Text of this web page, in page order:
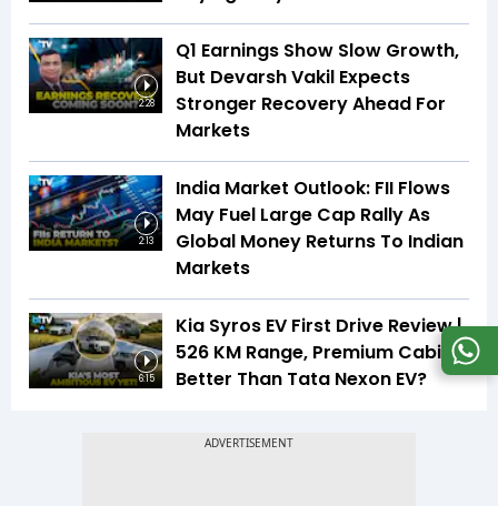
2:28
Q1 Earnings Show Slow Growth,
But Devarsh Vakil Expects
Stronger Recovery Ahead For
Markets
2:13
India Market Outlook: FII Flows
May Fuel Large Cap Rally As
Global Money Returns To Indian
Markets
6:15
Kia Syros EV First Drive Review |
526 KM Range, Premium Cabin |
Better Than Tata Nexon EV?